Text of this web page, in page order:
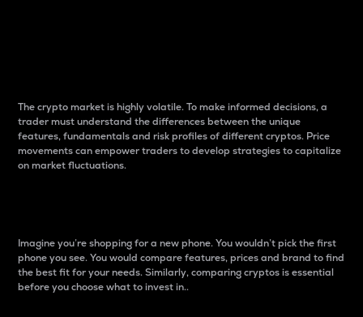
The crypto market is highly volatile. To make informed decisions, a
trader must understand the differences between the unique
features, fundamentals and risk profiles of different cryptos. Price
movements can empower traders to develop strategies to capitalize
on market fluctuations.
Imagine you’re shopping for a new phone. You wouldn’t pick the first
phone you see. You would compare features, prices and brand to find
the best fit for your needs. Similarly, comparing cryptos is essential
before you choose what to invest in..